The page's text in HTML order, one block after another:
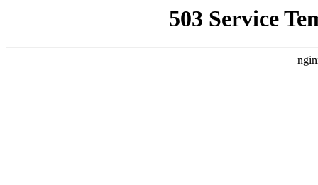
503 Service